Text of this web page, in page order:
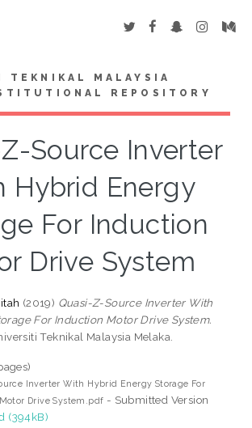
TEKNIKAL MALAYSIA
REPOSITORY
Source Inverter
Hybrid Energy
For Induction
Drive System
(2019) Quasi-Z-Source Inverter With
For Induction Motor Drive System.
Teknikal Malaysia Melaka.
Inverter With Hybrid Energy Storage For
Drive System.pdf - Submitted Version
(394kB)